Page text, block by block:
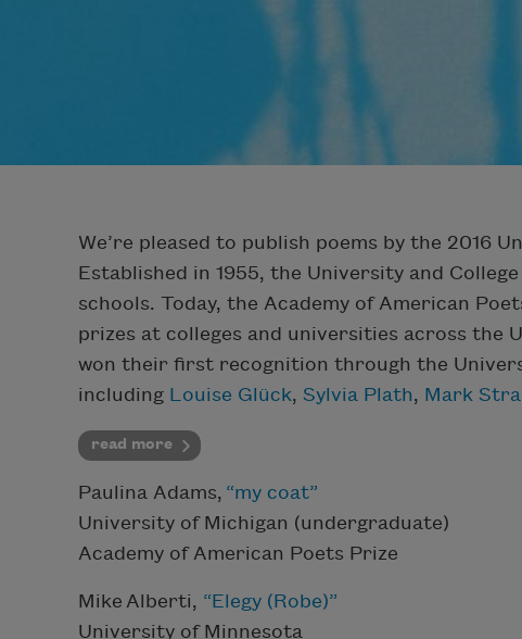
We’re pleased to publish poems by the 2016
Established in 1955, the University and
schools. Today, the Academy of American
prizes at colleges and universities across the
won their first recognition through the
including Louise Glück, Sylvia Plath, Mark
read more
Paulina Adams, “my coat”
University of Michigan (undergraduate)
Academy of American Poets Prize
Mike Alberti, “Elegy (Robe)”
University of Minnesota